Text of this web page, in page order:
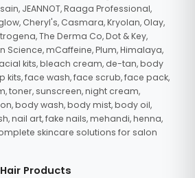
JEANNOT, Raaga Professional,
Cheryl's, Casmara, Kryolan, Olay,
The Derma Co, Dot & Key,
Science, mCaffeine, Plum, Himalaya,
kits, bleach cream, de-tan, body
kits, face wash, face scrub, face pack,
toner, sunscreen, night cream,
body wash, body mist, body oil,
nail art, fake nails, mehandi, henna,
skincare solutions for salon
Products